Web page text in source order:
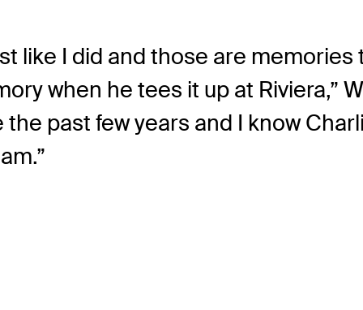
like I did and those are
when he tees it up at Riviera,”
past few years and I know